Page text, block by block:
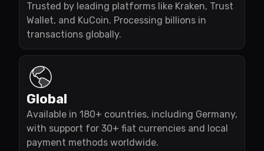
Trusted by leading platforms like Kraken, Trust
Wallet, and KuCoin. Processing billions in
transactions globally.
Global
Available in 180+ countries, including Germany,
with support for 30+ fiat currencies and local
payment methods worldwide.